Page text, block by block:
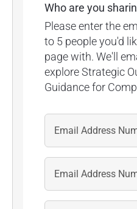
Who are you
Please enter the
to 5 people you'd
page with. We'll
explore Strategic
Guidance for